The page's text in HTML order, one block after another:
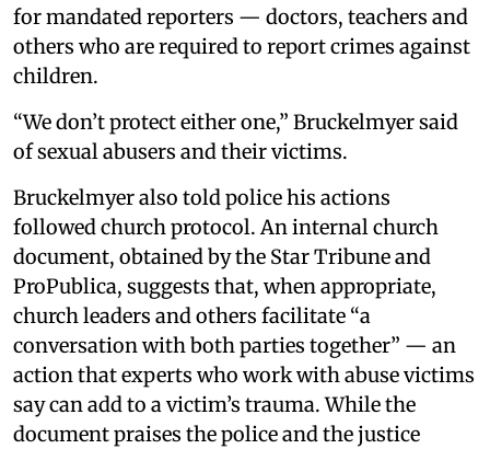
for mandated reporters — doctors, teachers and
others who are required to report crimes against
children.
“We don’t protect either one,” Bruckelmyer said
of sexual abusers and their victims.
Bruckelmyer also told police his actions
followed church protocol. An internal church
document, obtained by the Star Tribune and
ProPublica, suggests that, when appropriate,
church leaders and others facilitate “a
conversation with both parties together” — an
action that experts who work with abuse victims
say can add to a victim’s trauma. While the
document praises the police and the justice